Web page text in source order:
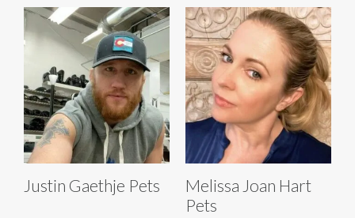
Justin Gaethje Pets
Melissa Joan Hart
Pets